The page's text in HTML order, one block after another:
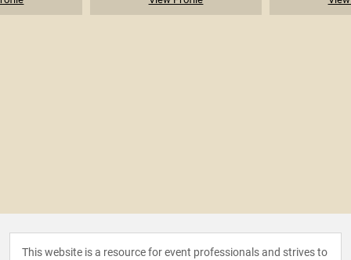
This website is a resource for event professionals and strives to